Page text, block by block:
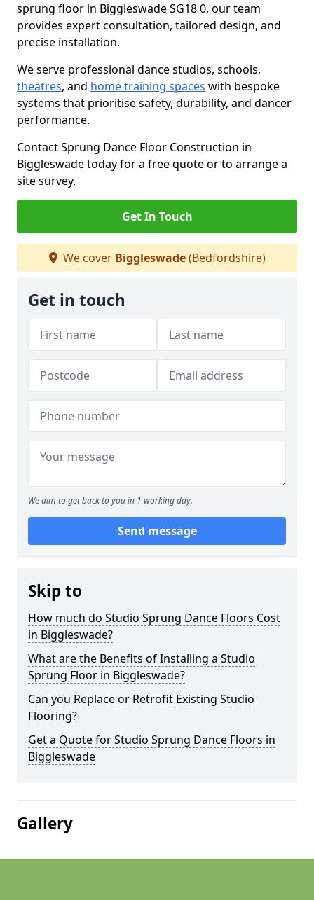
sprung floor in Biggleswade SG18 0, our team
provides expert consultation, tailored design, and
precise installation.
We serve professional dance studios, schools,
theatres, and home training spaces with bespoke
systems that prioritise safety, durability, and dancer
performance.
Contact Sprung Dance Floor Construction in
Biggleswade today for a free quote or to arrange a
site survey.
Get In Touch
We cover Biggleswade(Bedfordshire)
Get in touch
We aim to get back to you in 1 working day.
Send message
Skip to
How much do Studio Sprung Dance Floors Cost
in Biggleswade?
What are the Benefits of Installing a Studio
Sprung Floor in Biggleswade?
Can you Replace or Retrofit Existing Studio
Flooring?
Get a Quote for Studio Sprung Dance Floors in
Biggleswade
Gallery